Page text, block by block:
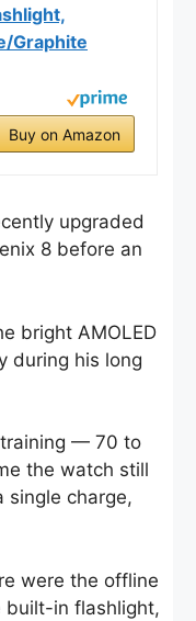
Graphite
Buy on Amazon
upgraded
8 before an
bright AMOLED
during his long
— 70 to
the watch still
single charge,
were the offline
built-in flashlight,